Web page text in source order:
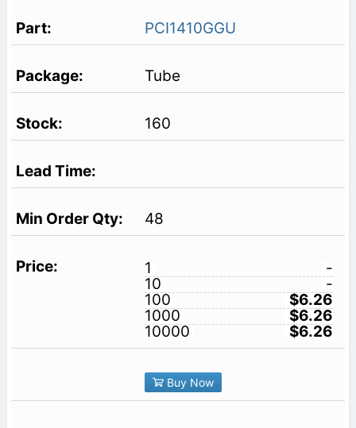
PCI1410GGU
Tube
160
48
1
-
10
-
100
$6.26
1000
$6.26
10000
$6.26
Buy Now